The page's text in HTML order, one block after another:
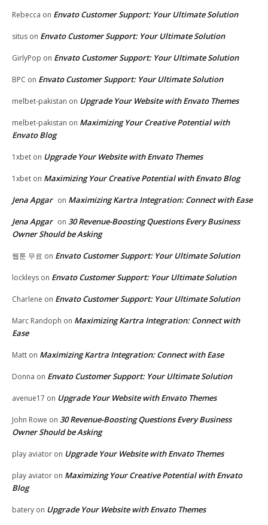
Rebecca on Envato Customer Support: Your Ultimate Solution
situs on Envato Customer Support: Your Ultimate Solution
GirlyPop on Envato Customer Support: Your Ultimate Solution
BPC on Envato Customer Support: Your Ultimate Solution
melbet-pakistan on Upgrade Your Website with Envato Themes
melbet-pakistan on Maximizing Your Creative Potential with
Envato Blog
1xbet on Upgrade Your Website with Envato Themes
1xbet on Maximizing Your Creative Potential with Envato Blog
Jena Apgar on Maximizing Kartra Integration: Connect with Ease
Jena Apgar on 30 Revenue-Boosting Questions Every Business
Owner Should be Asking
웹툰 무료 on Envato Customer Support: Your Ultimate Solution
lockleys on Envato Customer Support: Your Ultimate Solution
Charlene on Envato Customer Support: Your Ultimate Solution
Marc Randoph on Maximizing Kartra Integration: Connect with
Ease
Matt on Maximizing Kartra Integration: Connect with Ease
Donna on Envato Customer Support: Your Ultimate Solution
avenue17 on Upgrade Your Website with Envato Themes
John Rowe on 30 Revenue-Boosting Questions Every Business
Owner Should be Asking
play aviator on Upgrade Your Website with Envato Themes
play aviator on Maximizing Your Creative Potential with Envato
Blog
batery on Upgrade Your Website with Envato Themes